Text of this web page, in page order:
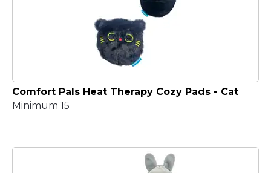
Comfort Pals Heat Therapy Cozy Pads - Cat
Minimum 15